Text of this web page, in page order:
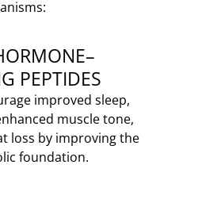
PEPTIDES
improved sleep,
muscle tone,
loss by improving the
foundation.